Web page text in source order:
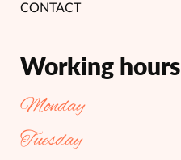
CONTACT
Working hours
Monday
Tuesday